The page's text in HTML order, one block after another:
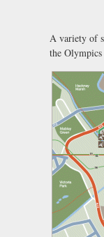
A variety of
the